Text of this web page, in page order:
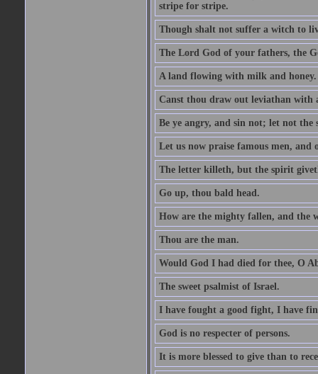
stripe for stripe.
Though shalt not suffer a witch to
The Lord God of your fathers, the
A land flowing with milk and honey.
Canst thou draw out leviathan with
Be ye angry, and sin not; let not
Let us now praise famous men, and
The letter killeth, but the spirit
Go up, thou bald head.
How are the mighty fallen, and the
Thou are the man.
Would God I had died for thee, O
The sweet psalmist of Israel.
I have fought a good fight, I have
God is no respecter of persons.
It is more blessed to give than to